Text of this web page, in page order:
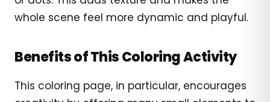
whole scene feel more dynamic and playful.
Benefits of This Coloring Activity
This coloring page, in particular, encourages